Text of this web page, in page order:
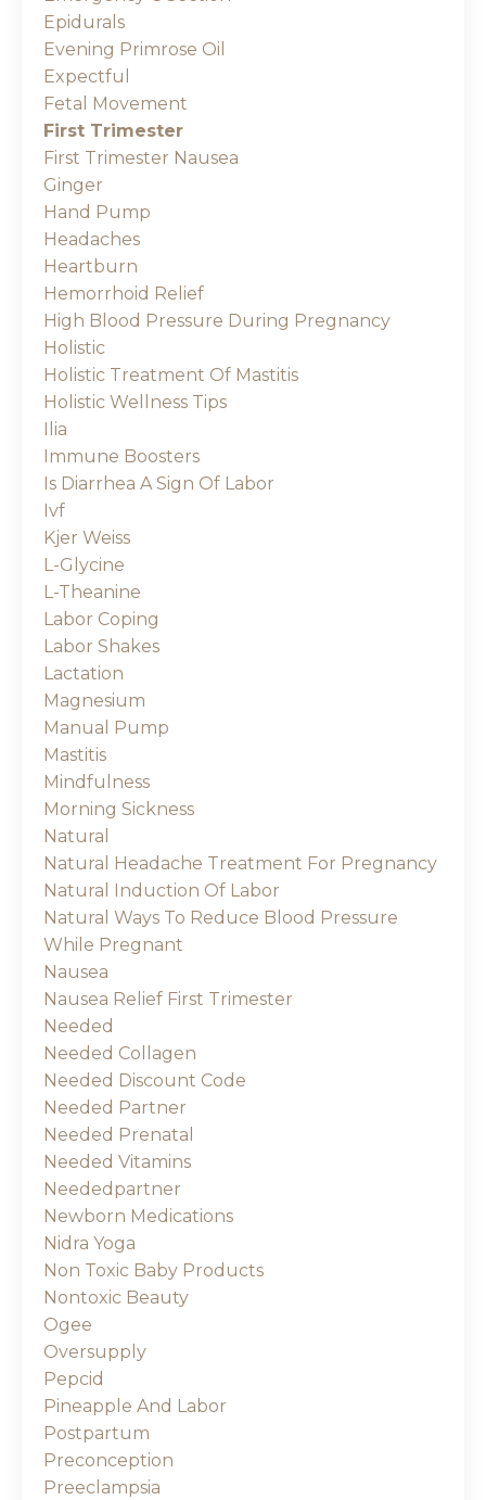
Epidurals
Evening Primrose Oil
Expectful
Fetal Movement
First Trimester
First Trimester Nausea
Ginger
Hand Pump
Headaches
Heartburn
Hemorrhoid Relief
High Blood Pressure During Pregnancy
Holistic
Holistic Treatment Of Mastitis
Holistic Wellness Tips
Ilia
Immune Boosters
Is Diarrhea A Sign Of Labor
Ivf
Kjer Weiss
L-Glycine
L-Theanine
Labor Coping
Labor Shakes
Lactation
Magnesium
Manual Pump
Mastitis
Mindfulness
Morning Sickness
Natural
Natural Headache Treatment For Pregnancy
Natural Induction Of Labor
Natural Ways To Reduce Blood Pressure
While Pregnant
Nausea
Nausea Relief First Trimester
Needed
Needed Collagen
Needed Discount Code
Needed Partner
Needed Prenatal
Needed Vitamins
Neededpartner
Newborn Medications
Nidra Yoga
Non Toxic Baby Products
Nontoxic Beauty
Ogee
Oversupply
Pepcid
Pineapple And Labor
Postpartum
Preconception
Preeclampsia